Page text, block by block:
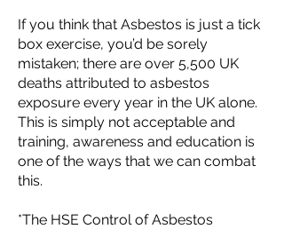
If you think that Asbestos is just a tick
box exercise, you’d be sorely
mistaken; there are over 5,500 UK
deaths attributed to asbestos
exposure every year in the UK alone.
This is simply not acceptable and
training, awareness and education is
one of the ways that we can combat
this.
*The HSE Control of Asbestos